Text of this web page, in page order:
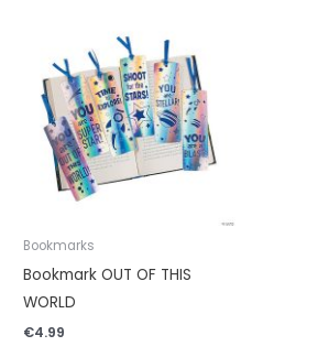
Bookmarks
Bookmark OUT OF THIS
WORLD
€4.99